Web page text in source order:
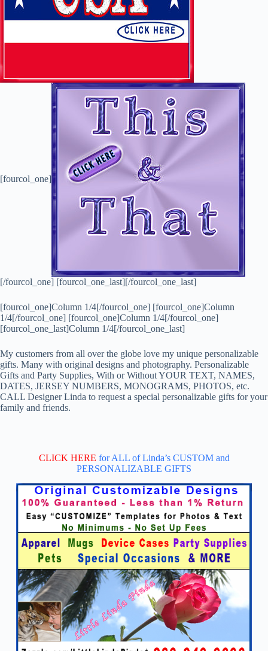
[fourcol_one]
[/fourcol_one] [fourcol_one_last][/fourcol_one_last]
[fourcol_one]Column 1/4[/fourcol_one] [fourcol_one]Column
1/4[/fourcol_one] [fourcol_one]Column 1/4[/fourcol_one]
[fourcol_one_last]Column 1/4[/fourcol_one_last]
My customers from all over the globe love my unique personalizable
gifts. Many with original designs and photography. Personalizable
Gifts and Party Supplies, With or Without YOUR TEXT, NAMES,
DATES, JERSEY NUMBERS, MONOGRAMS, PHOTOS, etc.
CALL Designer Linda to request a special personalizable gifts for your
family and friends.
CLICK HERE for ALL of Linda’s CUSTOM and
PERSONALIZABLE GIFTS